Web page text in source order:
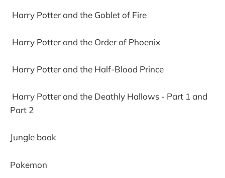
Harry Potter and the Goblet of Fire
Harry Potter and the Order of Phoenix
Harry Potter and the Half-Blood Prince
Harry Potter and the Deathly Hallows - Part 1 and
Part 2
Jungle book
Pokemon